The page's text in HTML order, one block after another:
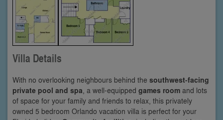
Villa Details
With no overlooking neighbours behind the southwest-facing
private pool and spa , a well-equipped games room and lots
of space for your family and friends to relax, this privately
owned 5 bedroom Orlando vacation villa is perfect for your